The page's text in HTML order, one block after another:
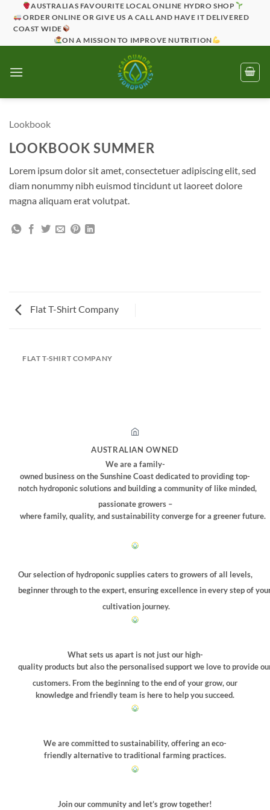
AUSTRALIAS FAVOURITE LOCAL ONLINE HYDRO SHOP
ORDER ONLINE OR GIVE US A CALL AND HAVE IT DELIVERED
COAST WIDE
ON A MISSION TO IMPROVE NUTRITION
Lookbook
LOOKBOOK SUMMER
Lorem ipsum dolor sit amet, consectetuer adipiscing elit, sed
diam nonummy nibh euismod tincidunt ut laoreet dolore
magna aliquam erat volutpat.
Flat T-Shirt Company
FLAT T-SHIRT COMPANY
AUSTRALIAN OWNED
We are a family-
owned business on the Sunshine Coast dedicated to providing top-
notch hydroponic solutions and building a community of like minded,
passionate growers –
where family, quality, and sustainability converge for a greener future.
Our selection of hydroponic supplies caters to growers of all levels,
beginner through to the expert, ensuring excellence in every step of
cultivation journey.
What sets us apart is not just our high-
quality products but also the personalised support we love to provide
customers. From the beginning to the end of your grow, our
knowledge and friendly team is here to help you succeed.
We are committed to sustainability, offering an eco-
friendly alternative to traditional farming practices.
Join our community and let’s grow together!